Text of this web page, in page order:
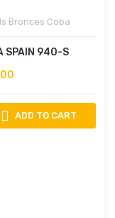
Bronces Coba
SPAIN 940-S
ADD TO CART